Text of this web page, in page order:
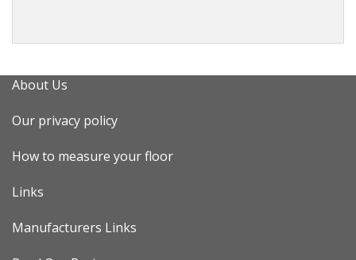
About Us
Our privacy policy
How to measure your floor
Links
Manufacturers Links